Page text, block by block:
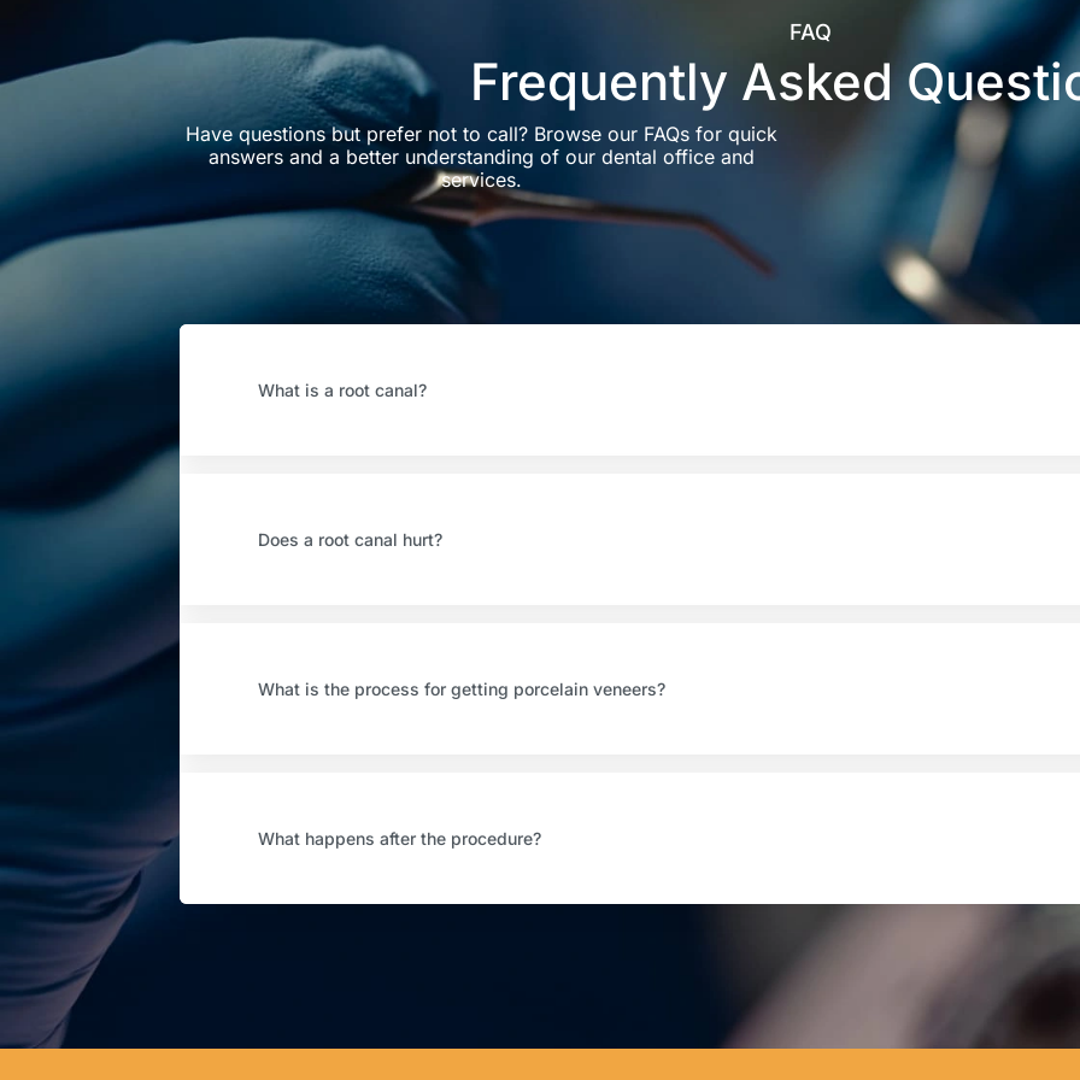
FAQ
Frequently Asked
Have questions but prefer not to call? Browse our FAQs for quick
answers and a better understanding of our dental office and
services.
What is a root canal?
Does a root canal hurt?
What is the process for getting porcelain veneers?
What happens after the procedure?